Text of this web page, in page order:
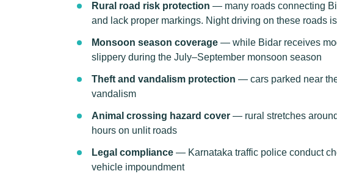
Rural road risk protection — many roads connecting
and lack proper markings. Night driving on these roads
Monsoon season coverage — while Bidar receives
slippery during the July–September monsoon season
Theft and vandalism protection — cars parked near
vandalism
Animal crossing hazard cover — rural stretches
hours on unlit roads
Legal compliance — Karnataka traffic police conduct
vehicle impoundment